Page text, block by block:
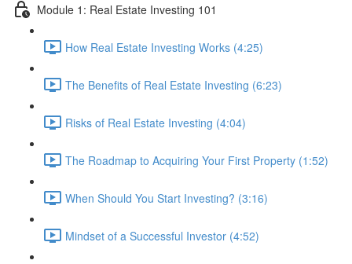
Module 1: Real Estate Investing 101
How Real Estate Investing Works (4:25)
The Benefits of Real Estate Investing (6:23)
Risks of Real Estate Investing (4:04)
The Roadmap to Acquiring Your First Property (1:52)
When Should You Start Investing? (3:16)
Mindset of a Successful Investor (4:52)